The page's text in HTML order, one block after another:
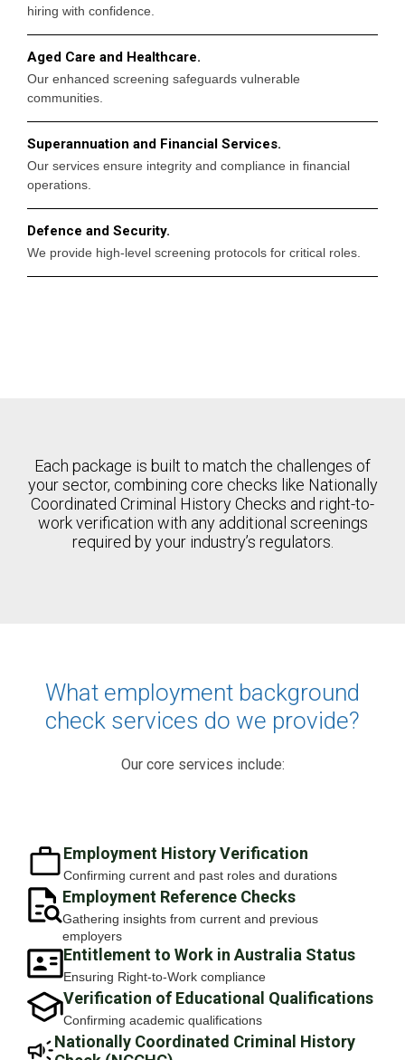
hiring with confidence.
Aged Care and Healthcare.
Our enhanced screening safeguards vulnerable
communities.
Superannuation and Financial Services.
Our services ensure integrity and compliance in financial
operations.
Defence and Security.
We provide high-level screening protocols for critical roles.
Each package is built to match the challenges of
your sector, combining core checks like Nationally
Coordinated Criminal History Checks and right-to-
work verification with any additional screenings
required by your industry’s regulators.
What employment background
check services do we provide?
Our core services include:
Employment History Verification
Confirming current and past roles and durations
Employment Reference Checks
Gathering insights from current and previous
employers
Entitlement to Work in Australia Status
Ensuring Right-to-Work compliance
Verification of Educational Qualifications
Confirming academic qualifications
Nationally Coordinated Criminal History